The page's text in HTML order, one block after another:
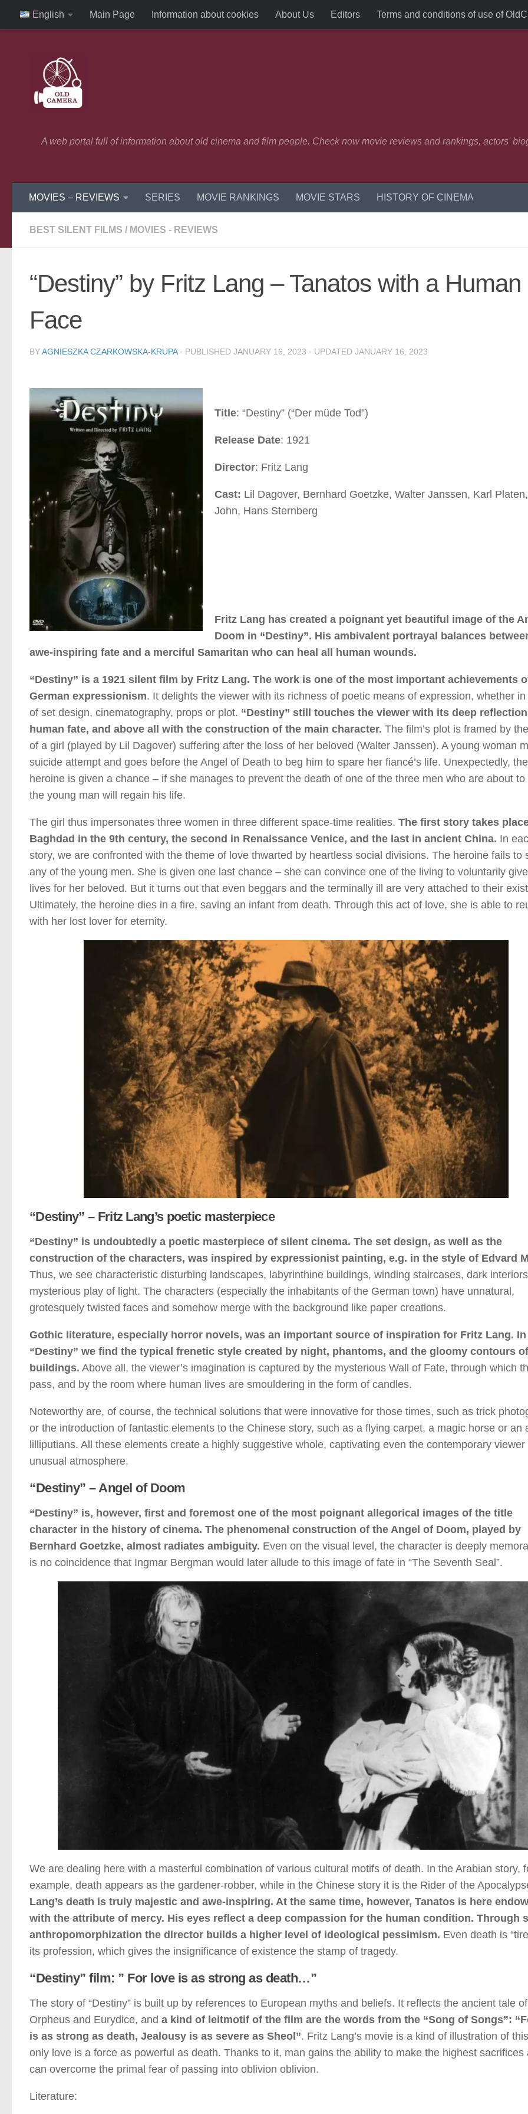
Skip to content
English Main Page Information about cookies About Us Editors Terms and conditions of use of
A web portal full of information about old cinema and film people. Check now movie reviews and rankings, actors'
MOVIES – REVIEWS SERIES MOVIE RANKINGS MOVIE STARS HISTORY OF CINEMA
BEST SILENT FILMS / MOVIES - REVIEWS
“Destiny” by Fritz Lang – Tanatos with a Human
Face
BYAGNIESZKA CZARKOWSKA-KRUPA · PUBLISHED JANUARY 16, 2023 · UPDATED JANUARY 16, 2023
Title: “Destiny” (“Der müde Tod”)
Release Date: 1921
Director: Fritz Lang
Cast: Lil Dagover, Bernhard Goetzke, Walter Janssen, Karl
John, Hans Sternberg
Fritz Lang has created a poignant yet beautiful image of the
Doom in “Destiny”. His ambivalent portrayal balances
awe-inspiring fate and a merciful Samaritan who can heal all human wounds.
“Destiny” is a 1921 silent film by Fritz Lang. The work is one of the most important achievements
German expressionism. It delights the viewer with its richness of poetic means of expression, whether
of set design, cinematography, props or plot. “Destiny” still touches the viewer with its deep
human fate, and above all with the construction of the main character. The film’s plot is framed by
of a girl (played by Lil Dagover) suffering after the loss of her beloved (Walter Janssen). A young woman
suicide attempt and goes before the Angel of Death to beg him to spare her fiancé’s life. Unexpectedly, the
heroine is given a chance – if she manages to prevent the death of one of the three men who are about to
the young man will regain his life.
The girl thus impersonates three women in three different space-time realities. The first story takes
Baghdad in the 9th century, the second in Renaissance Venice, and the last in ancient China. In
story, we are confronted with the theme of love thwarted by heartless social divisions. The heroine fails to
any of the young men. She is given one last chance – she can convince one of the living to voluntarily
lives for her beloved. But it turns out that even beggars and the terminally ill are very attached to their
Ultimately, the heroine dies in a fire, saving an infant from death. Through this act of love, she is able to
with her lost lover for eternity.
“Destiny” – Fritz Lang’s poetic masterpiece
“Destiny” is undoubtedly a poetic masterpiece of silent cinema. The set design, as well as the
construction of the characters, was inspired by expressionist painting, e.g. in the style of Edvard
Thus, we see characteristic disturbing landscapes, labyrinthine buildings, winding staircases, dark
mysterious play of light. The characters (especially the inhabitants of the German town) have unnatural,
grotesquely twisted faces and somehow merge with the background like paper creations.
Gothic literature, especially horror novels, was an important source of inspiration for Fritz Lang. In
“Destiny” we find the typical frenetic style created by night, phantoms, and the gloomy contours
buildings. Above all, the viewer’s imagination is captured by the mysterious Wall of Fate, through which
pass, and by the room where human lives are smouldering in the form of candles.
Noteworthy are, of course, the technical solutions that were innovative for those times, such as trick
or the introduction of fantastic elements to the Chinese story, such as a flying carpet, a magic horse or an
lilliputians. All these elements create a highly suggestive whole, captivating even the contemporary viewer
unusual atmosphere.
“Destiny” – Angel of Doom
“Destiny” is, however, first and foremost one of the most poignant allegorical images of the title
character in the history of cinema. The phenomenal construction of the Angel of Doom, played by
Bernhard Goetzke, almost radiates ambiguity. Even on the visual level, the character is deeply
is no coincidence that Ingmar Bergman would later allude to this image of fate in “The Seventh Seal”.
We are dealing here with a masterful combination of various cultural motifs of death. In the Arabian story,
example, death appears as the gardener-robber, while in the Chinese story it is the Rider of the
Lang’s death is truly majestic and awe-inspiring. At the same time, however, Tanatos is here
with the attribute of mercy. His eyes reflect a deep compassion for the human condition. Through
anthropomorphization the director builds a higher level of ideological pessimism. Even death is
its profession, which gives the insignificance of existence the stamp of tragedy.
“Destiny” film: ” For love is as strong as death…”
The story of “Destiny” is built up by references to European myths and beliefs. It reflects the ancient tale of
Orpheus and Eurydice, and a kind of leitmotif of the film are the words from the “Song of Songs”:
is as strong as death, Jealousy is as severe as Sheol”. Fritz Lang’s movie is a kind of illustration of
only love is a force as powerful as death. Thanks to it, man gains the ability to make the highest sacrifices
can overcome the primal fear of passing into oblivion oblivion.
Literature: